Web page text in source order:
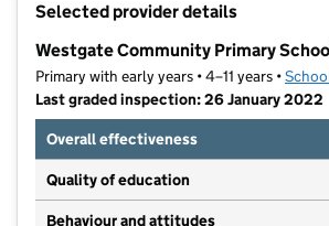
Selected provider details
Westgate Community Primary
Primary with early years • 4–11 years •
Last graded inspection: 26 January 2022
Overall effectiveness
Quality of education
Behaviour and attitudes